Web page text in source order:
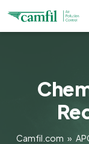
Camfil.com »